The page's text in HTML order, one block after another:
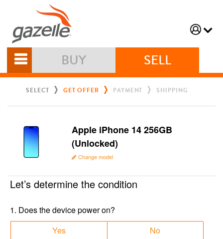
BUY SELL
SELECT GET OFFER PAYMENT SHIPPING
Apple iPhone 14 256GB
(Unlocked)
Change model
Let’s determine the condition
1. Does the device power on?
Yes
No